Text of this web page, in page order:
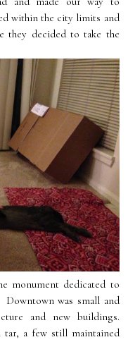
within the city limits and
they decided to take the
monument dedicated to
was small and
and new buildings.
tar, a few still maintained